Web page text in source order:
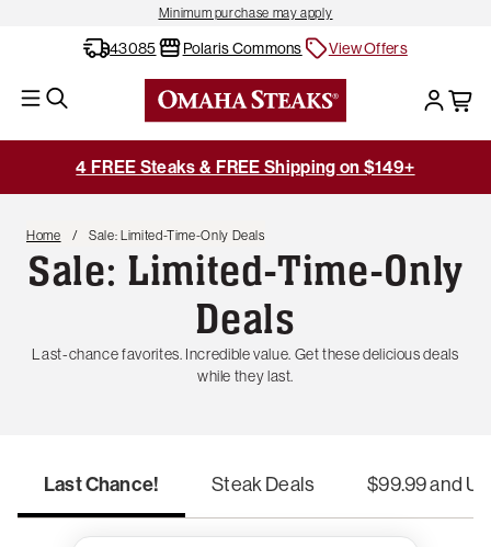
Minimum purchase may apply
43085 Polaris Commons View Offers
4 FREE Steaks & FREE Shipping on $149+
Home Sale: Limited-Time-Only Deals
Sale: Limited-Time-Only
Deals
Last-chance favorites. Incredible value. Get these delicious deals
while they last.
Last Chance! Steak Deals $99.99 and